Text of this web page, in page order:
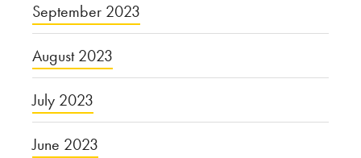
September 2023
August 2023
July 2023
June 2023